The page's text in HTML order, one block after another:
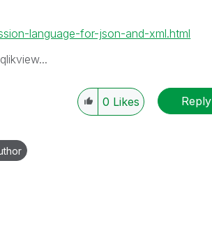
language-for-json-and-xml.html
0 Likes Reply